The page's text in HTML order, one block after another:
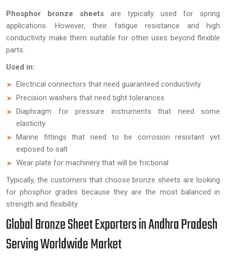
Phosphor bronze sheets are typically used for spring
applications. However, their fatigue resistance and high
conductivity make them suitable for other uses beyond flexible
parts.
Used in:
Electrical connectors that need guaranteed conductivity
Precision washers that need tight tolerances
Diaphragm for pressure instruments that need some
elasticity
Marine fittings that need to be corrosion resistant yet
exposed to salt
Wear plate for machinery that will be frictional
Typically, the customers that choose bronze sheets are looking
for phosphor grades because they are the most balanced in
strength and flexibility.
Global Bronze Sheet Exporters in Andhra Pradesh
Serving Worldwide Market